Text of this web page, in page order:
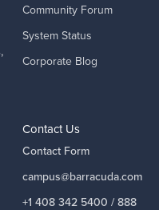
,
Community Forum
System Status
Corporate Blog
Contact Us
Contact Form
campus@barracuda.com
+1 408 342 5400 / 888